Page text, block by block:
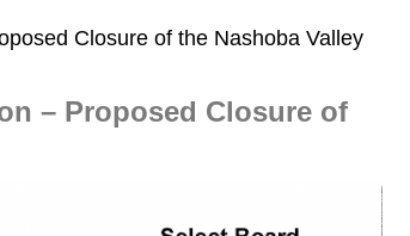
Closure of the Nashoba Valley
– Proposed Closure of